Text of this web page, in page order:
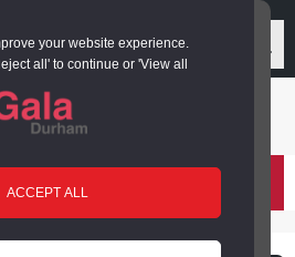
your website experience.
all' to continue or 'View all
ACCEPT ALL